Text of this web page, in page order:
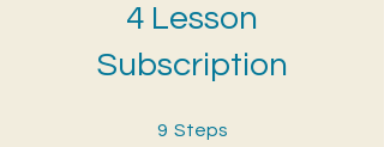
4 Lesson
Subscription
9 Steps